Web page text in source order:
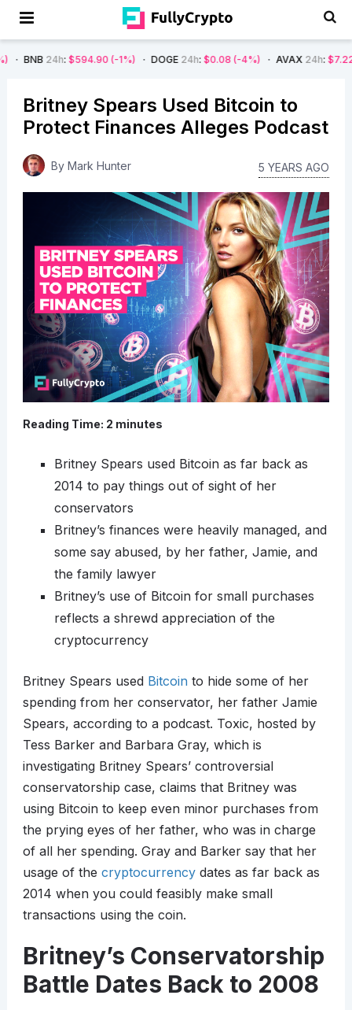
$594.90 (-1%) DOGE24h $0.08 (-4%) AVAX24h: $7.22 (-7%)
Britney Spears Used Bitcoin to
Protect Finances Alleges Podcast
By Mark Hunter 5 YEARS AGO
Reading Time: 2 minutes
Britney Spears used Bitcoin as far back as
2014 to pay things out of sight of her
conservators
Britney’s finances were heavily managed, and
some say abused, by her father, Jamie, and
the family lawyer
Britney’s use of Bitcoin for small purchases
reflects a shrewd appreciation of the
cryptocurrency
Britney Spears used Bitcointo hide some of her
spending from her conservator, her father Jamie
Spears, according to a podcast. Toxic, hosted by
Tess Barker and Barbara Gray, which is
investigating Britney Spears’ controversial
conservatorship case, claims that Britney was
using Bitcoin to keep even minor purchases from
the prying eyes of her father, who was in charge
of all her spending. Gray and Barker say that her
usage of the cryptocurrencydates as far back as
2014 when you could feasibly make small
transactions using the coin.
Britney’s Conservatorship
Battle Dates Back to 2008